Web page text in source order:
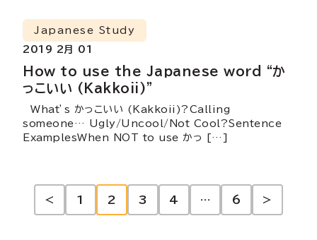
How to use the Japanese word “か
っこいい (Kakkoii)”
Japanese Study
2019 2月 01
What’s かっこいい (Kakkoii)?Calling
someone… Ugly/Uncool/Not Cool?Sentence
ExamplesWhen NOT to use かっ […]
投
< 1 2 3 4 … 6 >